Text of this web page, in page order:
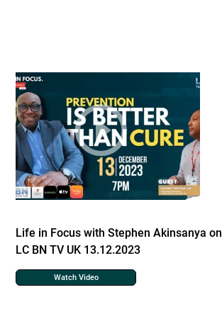
Life in Focus with Stephen Akinsanya on
LC BN TV UK 13.12.2023
Watch Video